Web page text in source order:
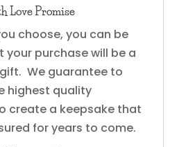
Love Promise
choose, you can be
your purchase will be a
We guarantee to
highest quality
create a keepsake that
for years to come.